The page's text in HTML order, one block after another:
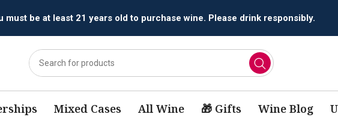
All orders are accepted and fulfilled by licensed retailers.
Mixed Cases All Wine 🎁 Gifts Wine Blog